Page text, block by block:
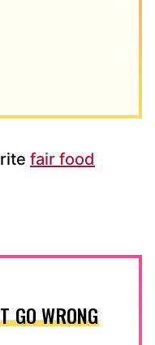
fair food
GO WRONG